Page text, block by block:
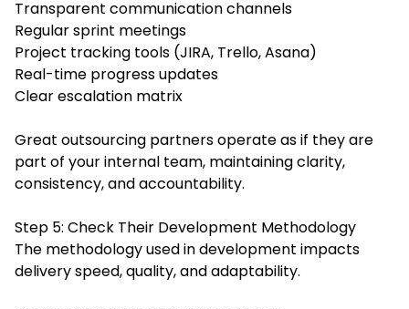
Transparent communication channels
Regular sprint meetings
Project tracking tools (JIRA, Trello, Asana)
Real-time progress updates
Clear escalation matrix
Great outsourcing partners operate as if they are
part of your internal team, maintaining clarity,
consistency, and accountability.
Step 5: Check Their Development Methodology
The methodology used in development impacts
delivery speed, quality, and adaptability.